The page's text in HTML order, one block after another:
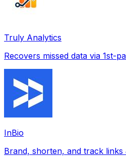
Truly Analytics
Recovers missed data via 1st-
InBio
Brand, shorten, and track links